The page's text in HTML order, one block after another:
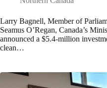
Larry Bagnell, Member of
Seamus O’Regan, Canada’s
announced a $5.4-million
clean…